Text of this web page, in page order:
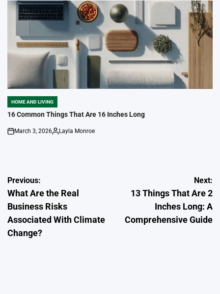
POSTED
IN
HOME AND LIVING
16 Common Things That Are 16 Inches Long
on
March 3, 2026
Posted
Layla Monroe
Post
navigation
Previous:
What Are the Real
Business Risks
Associated With Climate
Change?
Next:
13 Things That Are 2
Inches Long: A
Comprehensive Guide